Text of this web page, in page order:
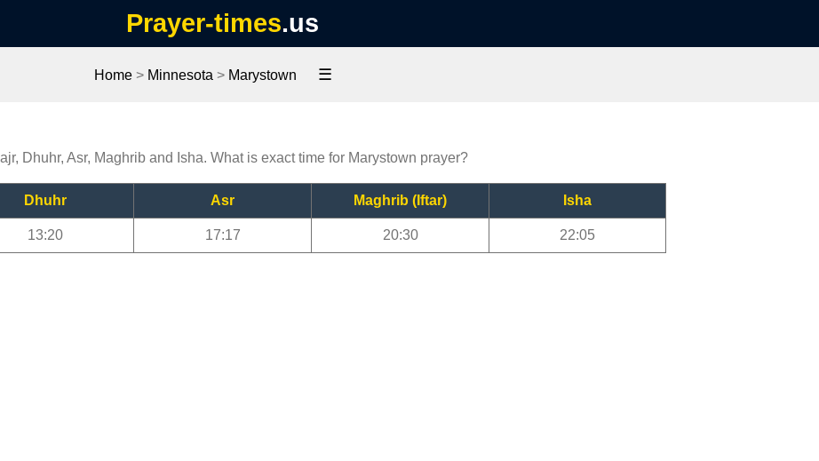
Prayer-times.us
Home > Minnesota > Marystown ☰
Dhuhr, Asr, Maghrib and Isha. What is exact time for Marystown prayer?
Dhuhr Asr Maghrib (Iftar) Isha
13:20 17:17 20:30 22:05